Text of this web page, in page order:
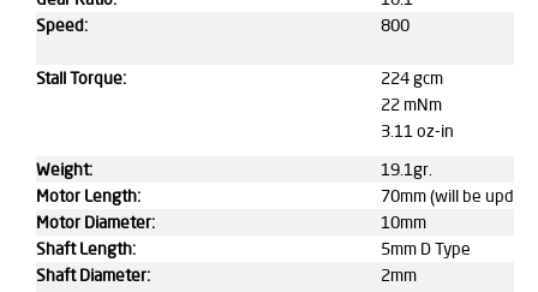
Speed:
800
Stall Torque:
224 gcm
22 mNm
3.11 oz-in
Weight:
19.1gr.
Motor Length:
70mm (will be
Motor Diameter:
10mm
Shaft Length:
5mm D Type
Shaft Diameter:
2mm